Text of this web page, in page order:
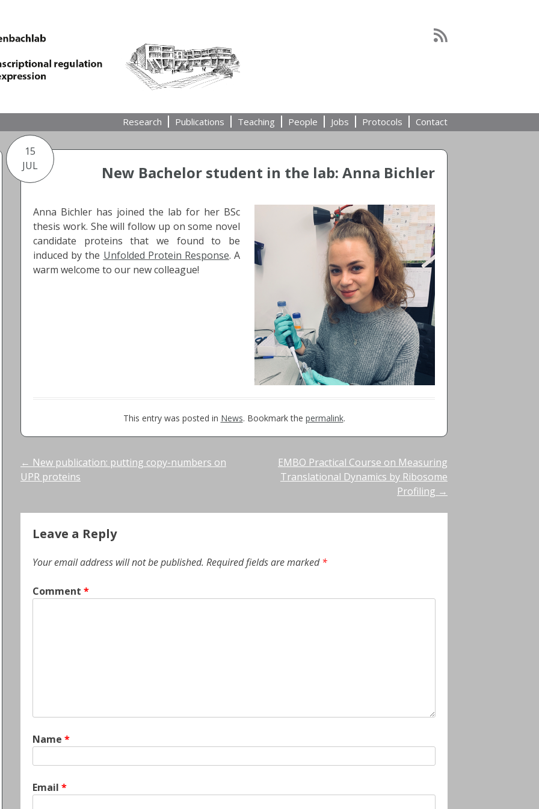
Research Publications Teaching People Jobs Protocols Contact
15
JUL
New Bachelor student in the lab: Anna Bichler
Anna Bichler has joined the lab for her BSc
thesis work. She will follow up on some novel
candidate proteins that we found to be
induced by the Unfolded Protein Response. A
warm welcome to our new colleague!
This entry was posted in News. Bookmark the permalink.
Post
← New publication: putting copy-numbers on
UPR proteins
EMBO Practical Course on Measuring
Translational Dynamics by Ribosome
Profiling →
Leave a Reply
Your email address will not be published. Required fields are marked*
Comment *
Name *
Email *